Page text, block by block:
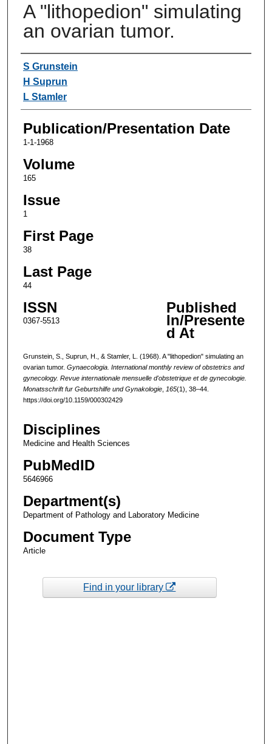
A "lithopedion" simulating
an ovarian tumor.
Authors
S Grunstein
H Suprun
L Stamler
Publication/Presentation Date
1-1-1968
Volume
165
Issue
1
First Page
38
Last Page
44
ISSN
0367-5513
Published
In/Presente
d At
Grunstein, S., Suprun, H., & Stamler, L. (1968). A "lithopedion" simulating an
ovarian tumor. Gynaecologia. International monthly review of obstetrics and
gynecology. Revue internationale mensuelle d'obstetrique et de gynecologie.
Monatsschrift fur Geburtshilfe und Gynakologie, 165(1), 38–44.
https://doi.org/10.1159/000302429
Disciplines
Medicine and Health Sciences
PubMedID
5646966
Department(s)
Department of Pathology and Laboratory Medicine
Document Type
Article
Find in your library